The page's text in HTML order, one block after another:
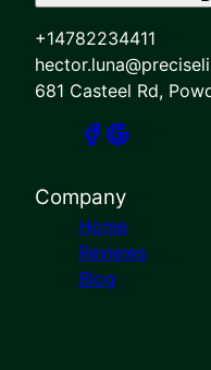
+14782234411
681 Casteel Rd,
Company
Home
Reviews
Blog